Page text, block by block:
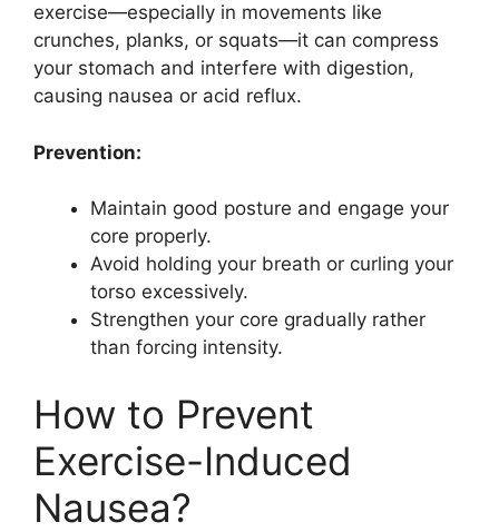
exercise—especially in movements like
crunches, planks, or squats—it can compress
your stomach and interfere with digestion,
causing nausea or acid reflux.
Prevention:
Maintain good posture and engage your
core properly.
Avoid holding your breath or curling your
torso excessively.
Strengthen your core gradually rather
than forcing intensity.
How to Prevent
Exercise-Induced
Nausea?